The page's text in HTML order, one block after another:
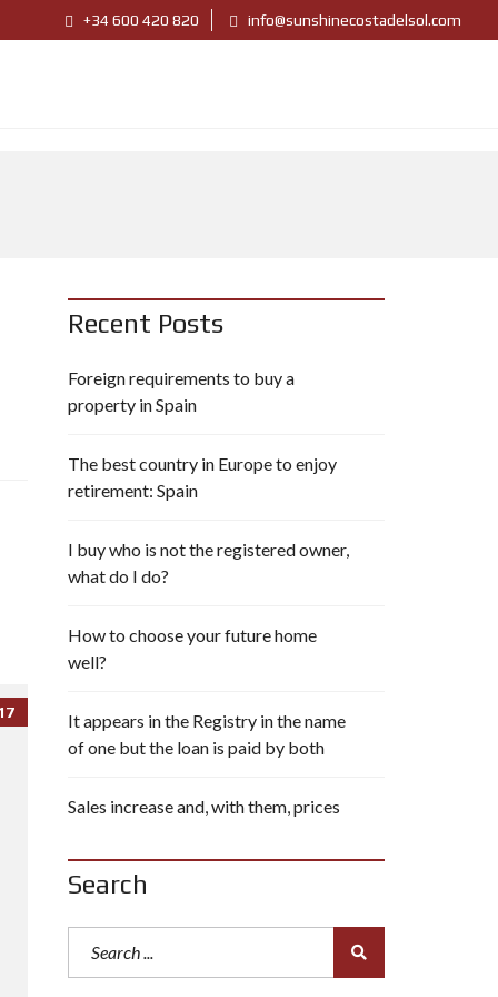
+34 600 420 820 info@sunshinecostadelsol.com
Recent Posts
Foreign requirements to buy a
property in Spain
The best country in Europe to enjoy
retirement: Spain
I buy who is not the registered owner,
what do I do?
How to choose your future home
well?
It appears in the Registry in the name
of one but the loan is paid by both
Sales increase and, with them, prices
Search